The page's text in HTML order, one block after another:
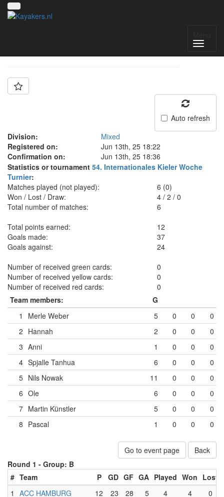
Auto refresh
Division:
Mixed
Registered on:
Jun 13th, 25 18:22
Confirmation on:
Jun 13th, 25 18:36
Statistics or tournament 54. Internationales Kieler Woche
Turnier:
Matches played (not played):
6 (0)
Won / Lost / Draw:
4 /2 /0
Total number of matches:
6
Total points earned:
12
Goals made:
37
Goals against:
24
Number of received green cards:
0
Number of received yellow cards:
0
Number of received red cards:
0
Team members:
G
1
Merle Weber 5 0 0
0
2 Hannah 2 0 0
0
3 Anni 1 0 0
0
4 Spjalle Tanhua 6 0 0
0
5 Nils Nowak 11 0 0
0
6 Ole 6 0 0
0
7 Martin Künstler 5 0 0
0
8 Pascal 1 0 0 0
Go to event page
Back
Round 1 - Group: B
# Team P GD GF GA Played Won Lost
1
ACC HAMBURG 12 23 28 5 4 4
0